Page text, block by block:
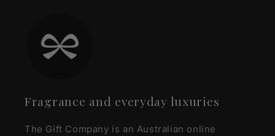
Fragrance and everyday luxuries
The Gift Company is an Australian online